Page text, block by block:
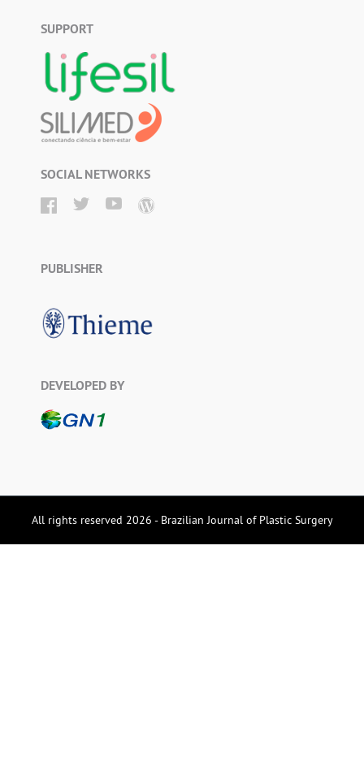
SUPPORT
SOCIAL NETWORKS
PUBLISHER
DEVELOPED BY
All rights reserved 2026 - Brazilian Journal of Plastic Surgery